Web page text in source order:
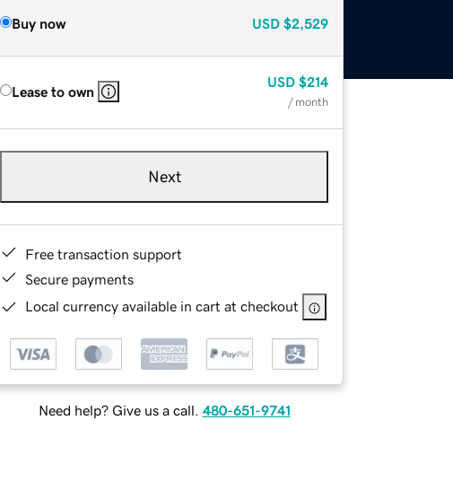
Buy now USD $2,529
Lease to own
USD $214
/ month
Next
Free transaction support
Secure payments
Local currency available in cart at checkout
Need help? Give us a call. 480-651-9741